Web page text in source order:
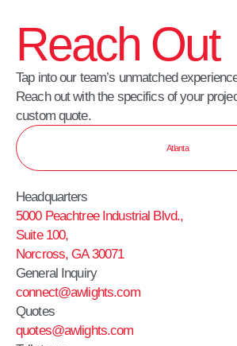
Reach Out
Tap into our team’s unmatched
Reach out with the specifics of your
custom quote.
Atlanta
Headquarters
5000 Peachtree Industrial Blvd.,
Suite 100,
Norcross, GA 30071
General Inquiry
connect@awlights.com
Quotes
quotes@awlights.com